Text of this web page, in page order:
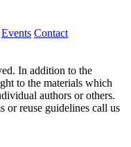
Events Contact
In addition to the
to the materials which
authors or others.
or reuse guidelines call us